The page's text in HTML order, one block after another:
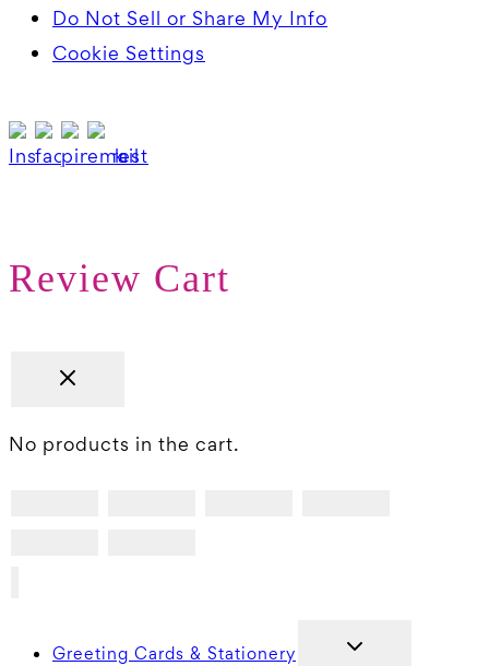
Do Not Sell or Share My Info
Cookie Settings
Review Cart
No products in the cart.
Greeting Cards & Stationery
TOGGLE